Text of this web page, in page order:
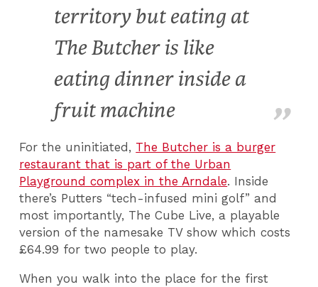
territory but eating at
The Butcher is like
eating dinner inside a
fruit machine
For the uninitiated, The Butcher is a burger
restaurant that is part of the Urban
Playground complex in the Arndale. Inside
there’s Putters “tech-infused mini golf” and
most importantly, The Cube Live, a playable
version of the namesake TV show which costs
£64.99 for two people to play.
When you walk into the place for the first